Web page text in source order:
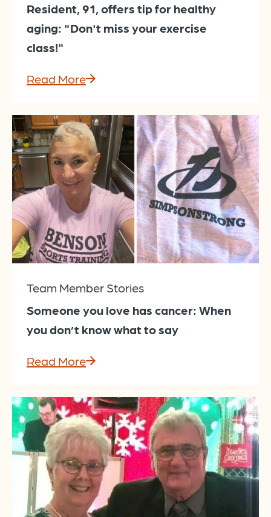
Resident, 91, offers tip for healthy
aging: "Don't miss your exercise
class!"
Read More
Team Member Stories
Someone you love has cancer: When
you don’t know what to say
Read More